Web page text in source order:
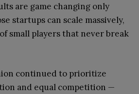
are game changing only
startups can scale massively,
small players that never break
continued to prioritize
and equal competition —